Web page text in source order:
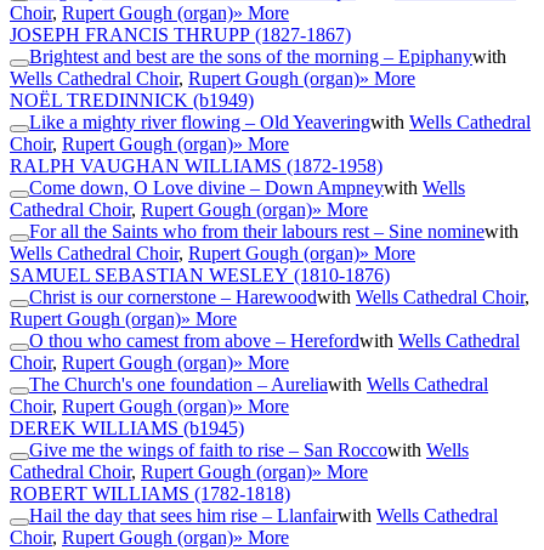
Choir, Rupert Gough (organ)» More
JOSEPH FRANCIS THRUPP (1827-1867)
Brightest and best are the sons of the morning – Epiphanywith
Wells Cathedral Choir, Rupert Gough (organ)» More
NOËL TREDINNICK (b1949)
Like a mighty river flowing – Old Yeaveringwith Wells Cathedral
Choir, Rupert Gough (organ)» More
RALPH VAUGHAN WILLIAMS (1872-1958)
Come down, O Love divine – Down Ampneywith Wells
Cathedral Choir, Rupert Gough (organ)» More
For all the Saints who from their labours rest – Sine nominewith
Wells Cathedral Choir, Rupert Gough (organ)» More
SAMUEL SEBASTIAN WESLEY (1810-1876)
Christ is our cornerstone – Harewoodwith Wells Cathedral Choir,
Rupert Gough (organ)» More
O thou who camest from above – Herefordwith Wells Cathedral
Choir, Rupert Gough (organ)» More
The Church's one foundation – Aureliawith Wells Cathedral
Choir, Rupert Gough (organ)» More
DEREK WILLIAMS (b1945)
Give me the wings of faith to rise – San Roccowith Wells
Cathedral Choir, Rupert Gough (organ)» More
ROBERT WILLIAMS (1782-1818)
Hail the day that sees him rise – Llanfairwith Wells Cathedral
Choir, Rupert Gough (organ)» More